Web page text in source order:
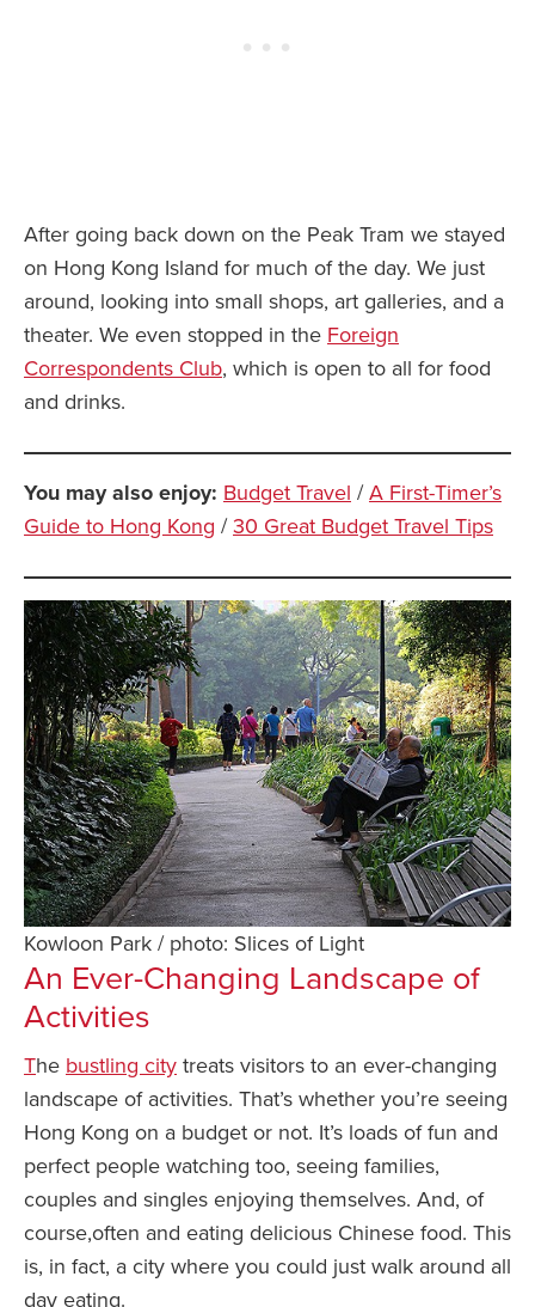
After going back down on the Peak Tram we stayed
on Hong Kong Island for much of the day. We just
around, looking into small shops, art galleries, and a
theater. We even stopped in the Foreign
Correspondents Club, which is open to all for food
and drinks.
You may also enjoy: Budget Travel /A First-Timer’s
Guide to Hong Kong /30 Great Budget Travel Tips
Kowloon Park / photo: Slices of Light
An Ever-Changing Landscape of
Activities
The bustling city treats visitors to an ever-changing
landscape of activities. That’s whether you’re seeing
Hong Kong on a budget or not. It’s loads of fun and
perfect people watching too, seeing families,
couples and singles enjoying themselves. And, of
course,often and eating delicious Chinese food. This
is, in fact, a city where you could just walk around all
day eating.